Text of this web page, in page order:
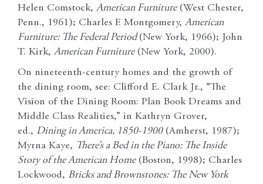
Helen Comstock,American Furniture(West Chester,
Penn., 1961); Charles F. Montgomery,American
Furniture: The Federal Period(New York, 1966); John
T. Kirk,American Furniture(New York, 2000).
On nineteenth-century homes and the growth of
the dining room, see: Clifford E. Clark Jr., “The
Vision of the Dining Room: Plan Book Dreams and
Middle Class Realities,” in Kathryn Grover,
ed., Dining in America, 1850-1900(Amherst, 1987);
Myrna Kaye, There’s a Bed in the Piano: The Inside
Story of the American Home(Boston, 1998); Charles
Lockwood, Bricks and Brownstones: The New York